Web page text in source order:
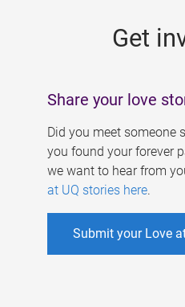
Get
Share your love
Did you meet someone
you found your forever
we want to hear from
at UQ stories here.
Submit your Love